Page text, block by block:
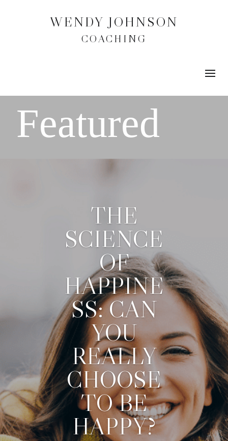
WENDY JOHNSON
COACHING
THE
SCIENCE
OF
HAPPINE
SS: CAN
YOU
REALLY
CHOOSE
TO BE
HAPPY?